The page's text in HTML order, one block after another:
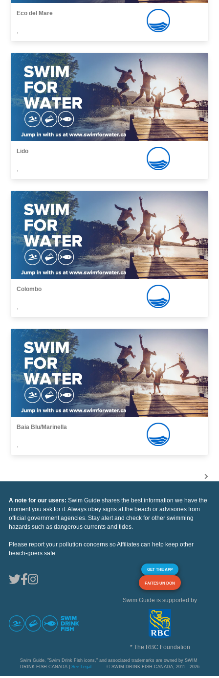
Eco del Mare
,
Lido
,
Colombo
,
Baia Blu/Marinella
,
A note for our users: Swim Guide shares the best information we have the
moment you ask for it. Always obey signs at the beach or advisories from
official government agencies. Stay alert and check for other swimming
hazards such as dangerous currents and tides.
Please report your pollution concerns so Affiliates can help keep other
beach-goers safe.
GET THE APP
FAITES UN DON
Swim Guide is supported by
* The RBC Foundation
Swim Guide, "Swim Drink Fish icons," and associated trademarks are owned by SWIM
DRINK FISH CANADA | See Legal © SWIM DRINK FISH CANADA, 2011 - 2026